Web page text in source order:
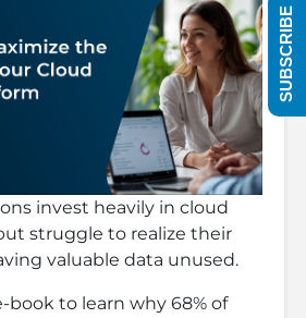
invest heavily in cloud
struggle to realize their
valuable data unused.
book to learn why 68% of
SUBSCRIBE